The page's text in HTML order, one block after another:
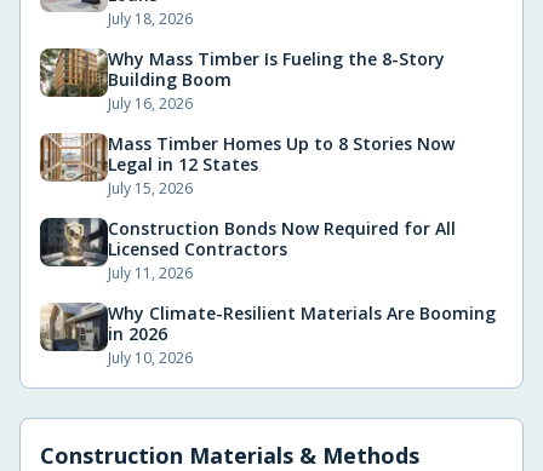
July 18, 2026
Why Mass Timber Is Fueling the 8-Story
Building Boom
July 16, 2026
Mass Timber Homes Up to 8 Stories Now
Legal in 12 States
July 15, 2026
Construction Bonds Now Required for All
Licensed Contractors
July 11, 2026
Why Climate-Resilient Materials Are Booming
in 2026
July 10, 2026
Construction Materials & Methods